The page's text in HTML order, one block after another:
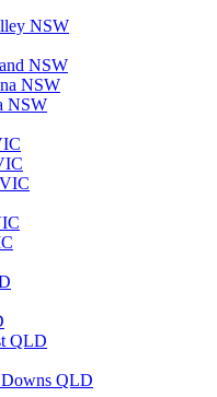
NSW
NSW
NSW
NSW
QLD
QLD